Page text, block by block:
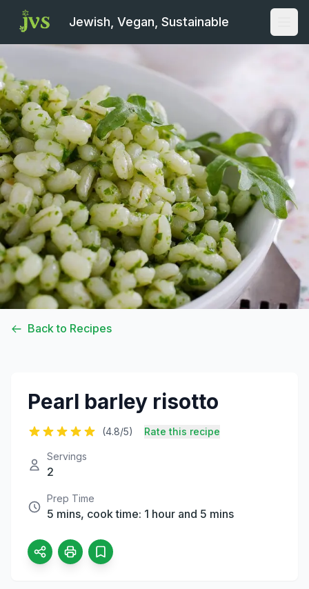
Jewish, Vegan, Sustainable
Back to Recipes
Pearl barley risotto
(4.8/5) Rate this recipe
Servings
2
Prep Time
5 mins, cook time: 1 hour and 5 mins